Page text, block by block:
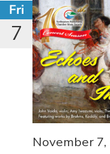
Fri
7
November 7,